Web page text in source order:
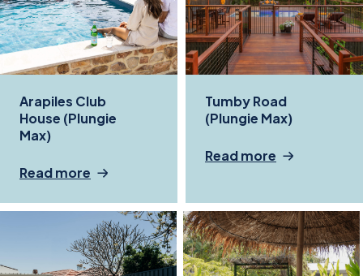
Arapiles Club
House (Plungie
Max)
Read more
Tumby Road
(Plungie Max)
Read more